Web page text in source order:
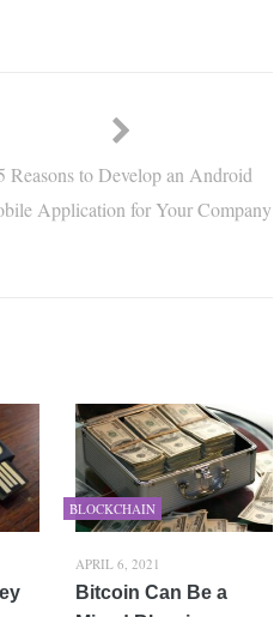
Reasons to Develop an Android
Application for Your Company
BLOCKCHAIN
APRIL 6, 2021
Bitcoin Can Be a